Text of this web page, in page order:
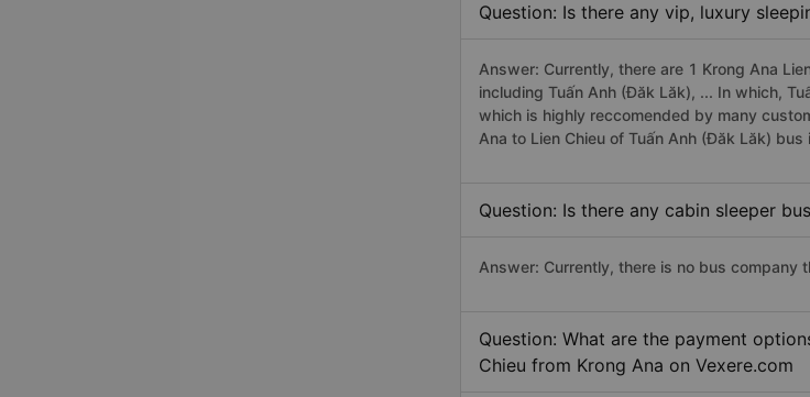
Question: Is there any vip, luxury
Answer: Currently, there are 1 Krong Ana
including Tuấn Anh (Đăk Lăk), ... In which,
which is highly reccomended by many
Ana to Lien Chieu of Tuấn Anh (Đăk Lăk)
Question: Is there any cabin sleeper
Answer: Currently, there is no bus company
Question: What are the payment
Chieu from Krong Ana on Vexere.com